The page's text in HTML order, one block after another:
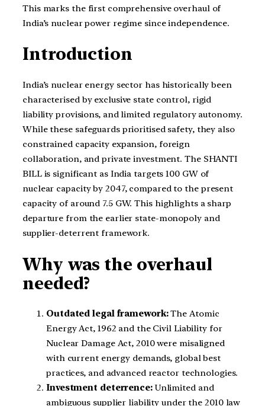
This marks the first comprehensive overhaul of
India’s nuclear power regime since independence.
Introduction
India’s nuclear energy sector has historically been
characterised by exclusive state control, rigid
liability provisions, and limited regulatory autonomy.
While these safeguards prioritised safety, they also
constrained capacity expansion, foreign
collaboration, and private investment. The SHANTI
BILL is significant as India targets 100 GW of
nuclear capacity by 2047, compared to the present
capacity of around 7.5 GW. This highlights a sharp
departure from the earlier state-monopoly and
supplier-deterrent framework.
Why was the overhaul
needed?
Outdated legal framework:The Atomic
Energy Act, 1962 and the Civil Liability for
Nuclear Damage Act, 2010 were misaligned
with current energy demands, global best
practices, and advanced reactor technologies.
Investment deterrence:Unlimited and
ambiguous supplier liability under the 2010 law